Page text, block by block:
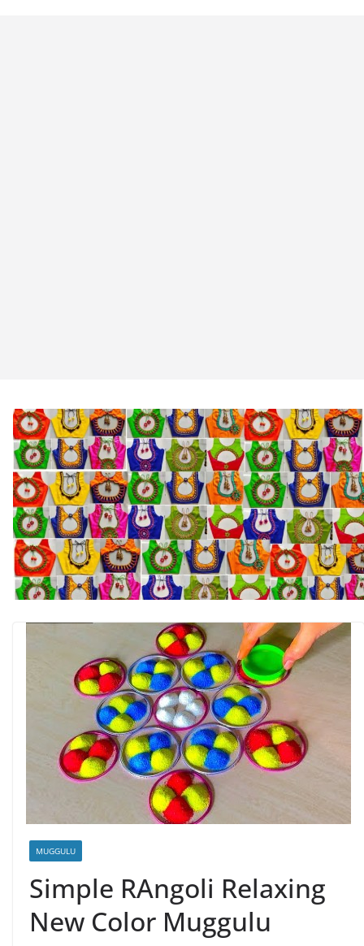
MUGGULU
Simple RAngoli Relaxing
New Color Muggulu